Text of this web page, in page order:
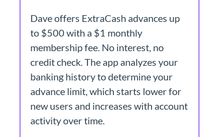
Dave offers ExtraCash advances up
to $500 with a $1 monthly
membership fee. No interest, no
credit check. The app analyzes your
banking history to determine your
advance limit, which starts lower for
new users and increases with account
activity over time.